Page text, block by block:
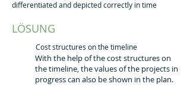
differentiated and depicted correctly in time
LÖSUNG
Cost structures on the timeline
With the help of the cost structures on
the timeline, the values of the projects in
progress can also be shown in the plan.